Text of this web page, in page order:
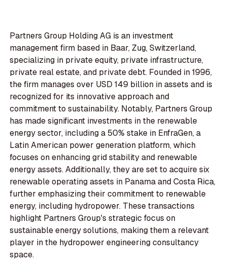
Partners Group Holding AG is an investment
management firm based in Baar, Zug, Switzerland,
specializing in private equity, private infrastructure,
private real estate, and private debt. Founded in 1996,
the firm manages over USD 149 billion in assets and is
recognized for its innovative approach and
commitment to sustainability. Notably, Partners Group
has made significant investments in the renewable
energy sector, including a 50% stake in EnfraGen, a
Latin American power generation platform, which
focuses on enhancing grid stability and renewable
energy assets. Additionally, they are set to acquire six
renewable operating assets in Panama and Costa Rica,
further emphasizing their commitment to renewable
energy, including hydropower. These transactions
highlight Partners Group's strategic focus on
sustainable energy solutions, making them a relevant
player in the hydropower engineering consultancy
space.